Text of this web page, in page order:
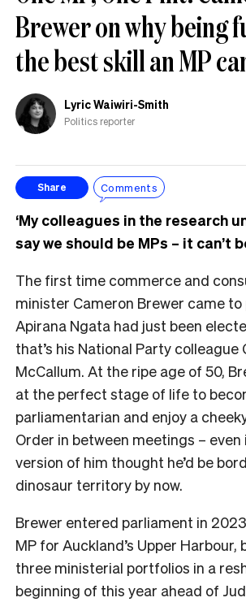
Brewer on why being
the best skill an MP
Lyric Waiwiri-Smith
Politics reporter
Share Comments
‘My colleagues in the research
say we should be MPs – it can’t
The first time commerce and
minister Cameron Brewer came
Apirana Ngata had just been
that’s his National Party colleague
McCallum. At the ripe age of 50,
at the perfect stage of life to
parliamentarian and enjoy a
Order in between meetings – even
version of him thought he’d be
dinosaur territory by now.
Brewer entered parliament in
MP for Auckland’s Upper Harbour,
three ministerial portfolios in a
beginning of this year ahead of